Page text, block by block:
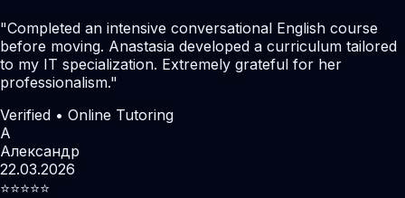
"Completed an intensive conversational English course
before moving. Anastasia developed a curriculum tailored
to my IT specialization. Extremely grateful for her
professionalism."
Verified • Online Tutoring
А
Александр
22.03.2026
⭐️⭐️⭐️⭐️⭐️